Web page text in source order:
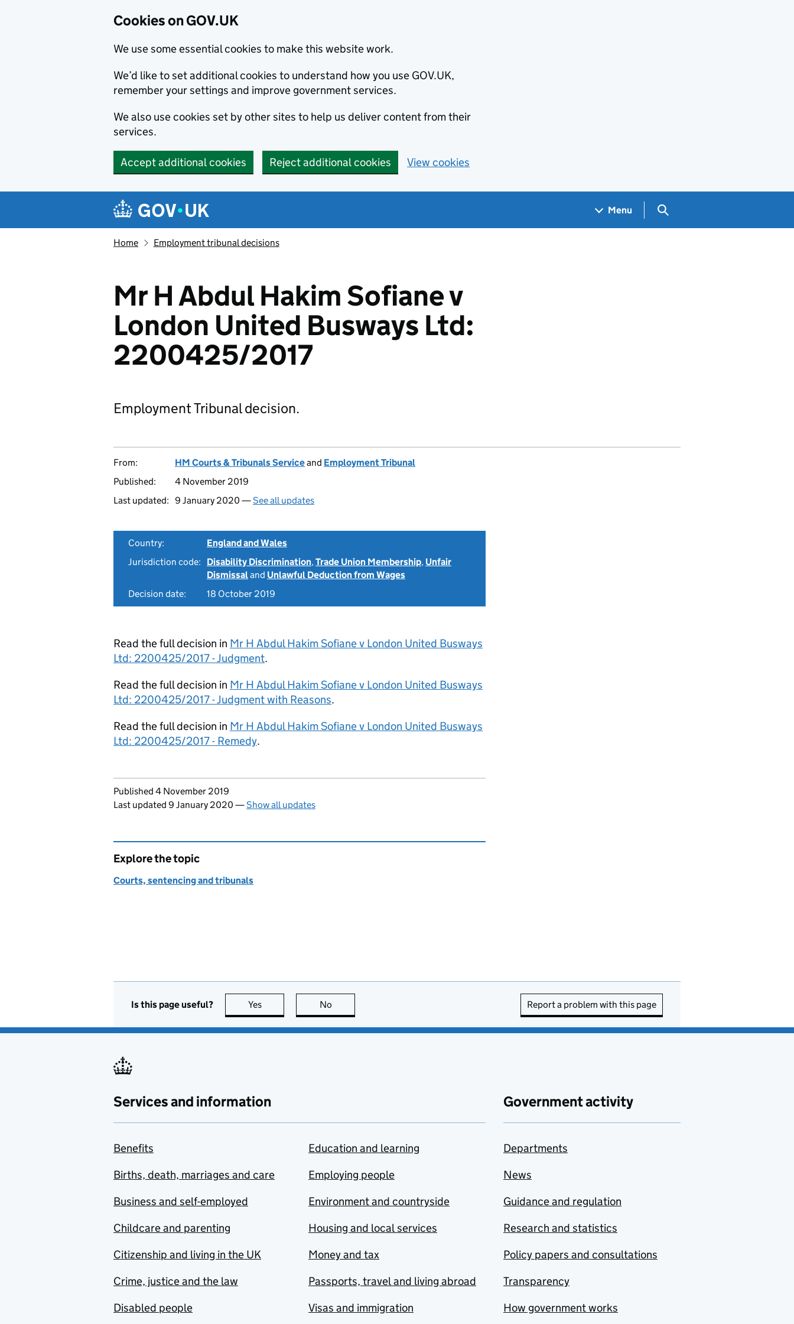
Cookies on GOV.UK
We use some essential cookies to make this website work.
We’d like to set additional cookies to understand how you use GOV.UK,
remember your settings and improve government services.
We also use cookies set by other sites to help us deliver content from their
services.
Accept additional cookies Reject additional cookies View cookies
Navigation menu
Menu Search GOV.UK
Home Employment tribunal decisions
Mr H Abdul Hakim Sofiane v
London United Busways Ltd:
2200425/2017
Employment Tribunal decision.
From: HM Courts & Tribunals Serviceand Employment Tribunal
Published:
4 November 2019
Last updated: 9 January 2020 —See all updates
Country:
England and Wales
Jurisdiction code:
Disability Discrimination,Trade Union Membership, Unfair
Dismissaland Unlawful Deduction from Wages
Decision date:
18 October 2019
Read the full decision in Mr H Abdul Hakim Sofiane v London United Busways
Ltd: 2200425/2017 - Judgment.
Read the full decision in Mr H Abdul Hakim Sofiane v London United Busways
Ltd: 2200425/2017 - Judgment with Reasons.
Read the full decision in Mr H Abdul Hakim Sofiane v London United Busways
Ltd: 2200425/2017 - Remedy.
Updates to this page
Published 4 November 2019
Last updated 9 January 2020 —Show all updates
Explore the topic
Courts, sentencing and tribunals
Is this page useful? Yes this page is useful
No Report a problem with this page
Services and information
Benefits
Births, death, marriages and care
Business and self-employed
Childcare and parenting
Citizenship and living in the UK
Crime, justice and the law
Disabled people
Education and learning
Employing people
Environment and countryside
Housing and local services
Money and tax
Passports, travel and living abroad
Visas and immigration
Government activity
Departments
News
Guidance and regulation
Research and statistics
Policy papers and consultations
Transparency
How government works